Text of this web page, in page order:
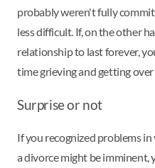
probably weren't fully
less difficult. If, on the other
relationship to last forever,
time grieving and getting
Surprise or not
If you recognized problems
a divorce might be